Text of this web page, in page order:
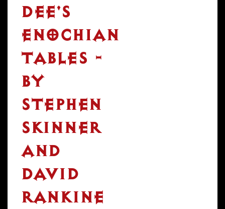
DEE'S
ENOCHIAN
TABLES -
BY
STEPHEN
SKINNER
AND
DAVID
RANKINE